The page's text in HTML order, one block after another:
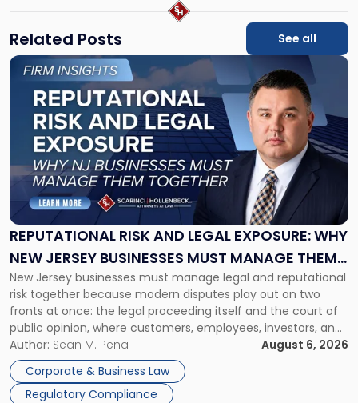
Related Posts See all
REPUTATIONAL RISK AND LEGAL EXPOSURE: WHY
NEW JERSEY BUSINESSES MUST MANAGE THEM
TOGETHER
New Jersey businesses must manage legal and reputational
risk together because modern disputes play out on two
fronts at once: the legal proceeding itself and the court of
public opinion, where customers, employees, investors, and
business partners often reach conclusions long before a
judge or jury has had the opportunity to evaluate the facts.
Success […]
Author: Sean M. Pena
August 6, 2026
Corporate & Business Law
Regulatory Compliance
Link
"Reputational
Risk
and
Legal
Exposure:
New
Jersey
Businesses
Must
Manage
Them
Together"